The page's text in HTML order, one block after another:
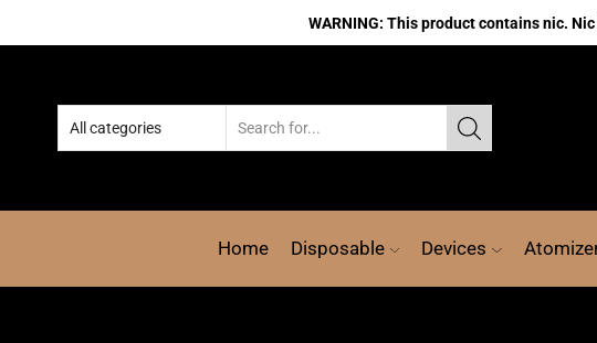
WARNING: This product contains nic.
Home Disposable Devices